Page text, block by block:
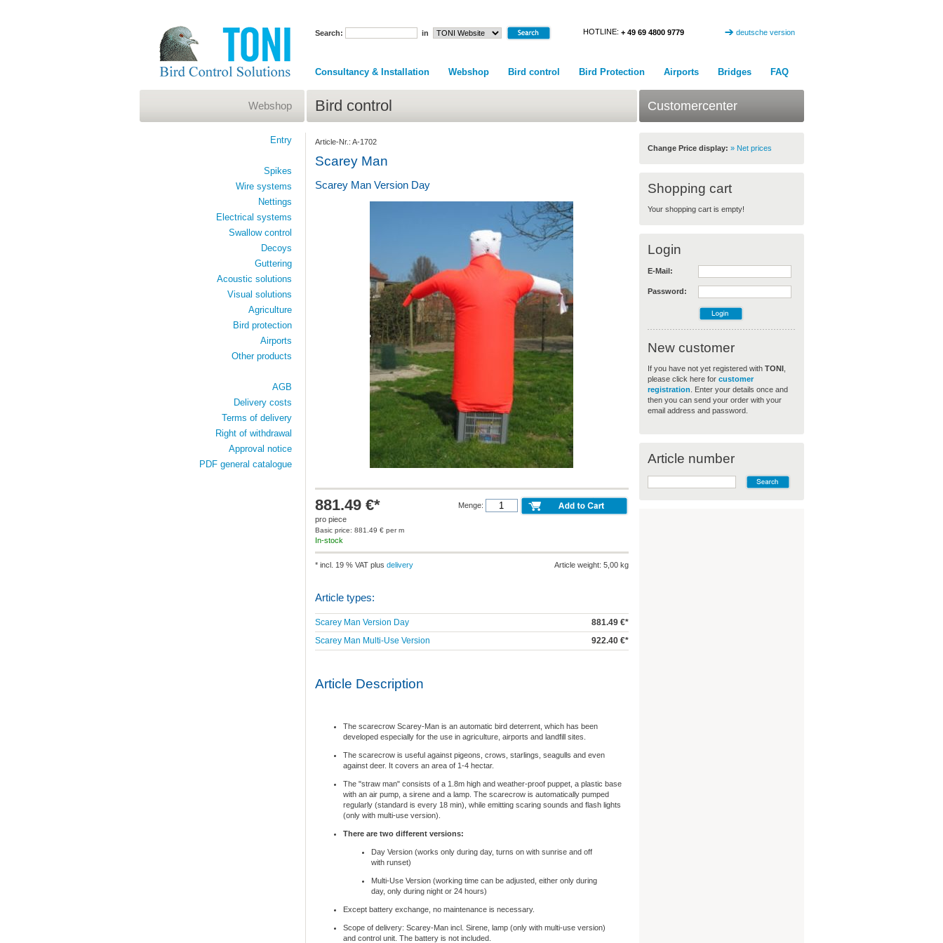
Search: in HOTLINE: + 49 69 4800 9779 deutsche version
Consultancy & Installation Webshop Bird control Bird Protection Airports Bridges FAQ
Bird control
Article-Nr.: A-1702
Scarey Man
Scarey Man Version Day
881.49 €*
pro piece
Basic price: 881.49 € per m
In-stock
Menge:
Article weight: 5,00 kg
* incl. 19 % VAT plus delivery
Article types:
Scarey Man Version Day
881.49 €*
Scarey Man Multi-Use Version
922.40 €*
Article Description
The scarecrow Scarey-Man is an automatic bird deterrent, which has been
developed especially for the use in agriculture, airports and landfill sites.
The scarecrow is useful against pigeons, crows, starlings, seagulls and even
against deer. It covers an area of 1-4 hectar.
The "straw man" consists of a 1.8m high and weather-proof puppet, a plastic base
with an air pump, a sirene and a lamp. The scarecrow is automatically pumped
regularly (standard is every 18 min), while emitting scaring sounds and flash lights
(only with multi-use version).
There are two different versions:
Day Version (works only during day, turns on with sunrise and off
with runset)
Multi-Use Version (working time can be adjusted, either only during
day, only during night or 24 hours)
Except battery exchange, no maintenance is necessary.
Scope of delivery: Scarey-Man incl. Sirene, lamp (only with multi-use version)
and control unit. The battery is not included.
Webshop
Entry
Spikes
Wire systems
Nettings
Electrical systems
Swallow control
Decoys
Guttering
Acoustic solutions
Visual solutions
Agriculture
Bird protection
Airports
Other products
AGB
Delivery costs
Terms of delivery
Right of withdrawal
Approval notice
PDF general catalogue
Customercenter
Change Price display: » Net prices
Shopping cart
Your shopping cart is empty!
Login
E-Mail:
Password:
New customer
If you have not yet registered with TONI,
please click here for customer
registration . Enter your details once and
then you can send your order with your
email address and password.
Article number